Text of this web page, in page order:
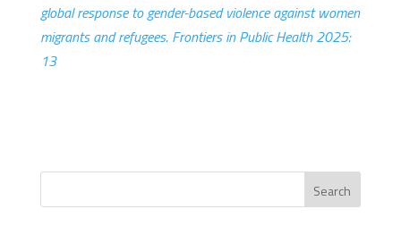
global response to gender-based violence against women
migrants and refugees. Frontiers in Public Health 2025:
13
Search